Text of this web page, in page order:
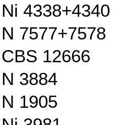
Ni 4338+4340
N 7577+7578
CBS 12666
N 3884
N 1905